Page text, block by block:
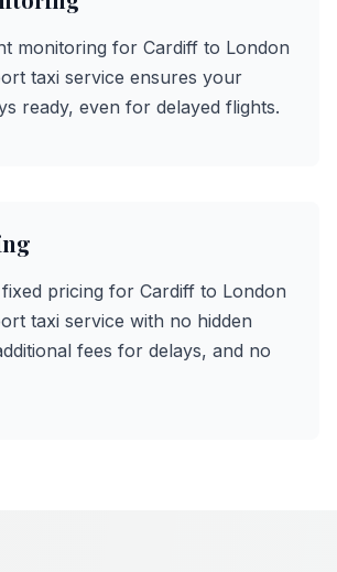
monitoring for Cardiff to London
taxi service ensures your
ready, even for delayed flights.
pricing for Cardiff to London
taxi service with no hidden
fees for delays, and no